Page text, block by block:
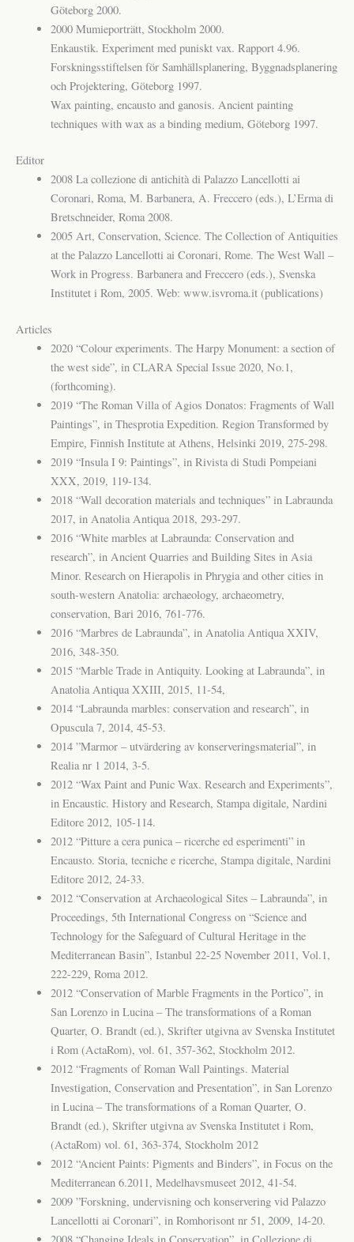
Göteborg 2000.
2000 Mumieporträtt, Stockholm 2000.
Enkaustik. Experiment med puniskt vax. Rapport 4.96.
Forskningsstiftelsen för Samhällsplanering, Byggnadsplanering
och Projektering, Göteborg 1997.
Wax painting, encausto and ganosis. Ancient painting
techniques with wax as a binding medium, Göteborg 1997.
Editor
2008 La collezione di antichità di Palazzo Lancellotti ai
Coronari, Roma, M. Barbanera, A. Freccero (eds.), L’Erma di
Bretschneider, Roma 2008.
2005 Art, Conservation, Science. The Collection of Antiquities
at the Palazzo Lancellotti ai Coronari, Rome. The West Wall –
Work in Progress. Barbanera and Freccero (eds.), Svenska
Institutet i Rom, 2005. Web: www.isvroma.it (publications)
Articles
2020 “Colour experiments. The Harpy Monument: a section of
the west side”, in CLARA Special Issue 2020, No.1,
(forthcoming).
2019 “The Roman Villa of Agios Donatos: Fragments of Wall
Paintings”, in Thesprotia Expedition. Region Transformed by
Empire, Finnish Institute at Athens, Helsinki 2019, 275-298.
2019 “Insula I 9: Paintings”, in Rivista di Studi Pompeiani
XXX, 2019, 119-134.
2018 “Wall decoration materials and techniques” in Labraunda
2017, in Anatolia Antiqua 2018, 293-297.
2016 “White marbles at Labraunda: Conservation and
research”, in Ancient Quarries and Building Sites in Asia
Minor. Research on Hierapolis in Phrygia and other cities in
south-western Anatolia: archaeology, archaeometry,
conservation, Bari 2016, 761-776.
2016 “Marbres de Labraunda”, in Anatolia Antiqua XXIV,
2016, 348-350.
2015 “Marble Trade in Antiquity. Looking at Labraunda”, in
Anatolia Antiqua XXIII, 2015, 11-54,
2014 “Labraunda marbles: conservation and research”, in
Opuscula 7, 2014, 45-53.
2014 ”Marmor – utvärdering av konserveringsmaterial”, in
Realia nr 1 2014, 3-5.
2012 “Wax Paint and Punic Wax. Research and Experiments”,
in Encaustic. History and Research, Stampa digitale, Nardini
Editore 2012, 105-114.
2012 “Pitture a cera punica – ricerche ed esperimenti” in
Encausto. Storia, tecniche e ricerche, Stampa digitale, Nardini
Editore 2012, 24-33.
2012 “Conservation at Archaeological Sites – Labraunda”, in
Proceedings, 5th International Congress on “Science and
Technology for the Safeguard of Cultural Heritage in the
Mediterranean Basin”, Istanbul 22-25 November 2011, Vol.1,
222-229, Roma 2012.
2012 “Conservation of Marble Fragments in the Portico”, in
San Lorenzo in Lucina – The transformations of a Roman
Quarter, O. Brandt (ed.), Skrifter utgivna av Svenska Institutet
i Rom (ActaRom), vol. 61, 357-362, Stockholm 2012.
2012 “Fragments of Roman Wall Paintings. Material
Investigation, Conservation and Presentation”, in San Lorenzo
in Lucina – The transformations of a Roman Quarter, O.
Brandt (ed.), Skrifter utgivna av Svenska Institutet i Rom,
(ActaRom) vol. 61, 363-374, Stockholm 2012
2012 “Ancient Paints: Pigments and Binders”, in Focus on the
Mediterranean 6.2011, Medelhavsmuseet 2012, 41-54.
2009 ”Forskning, undervisning och konservering vid Palazzo
Lancellotti ai Coronari”, in Romhorisont nr 51, 2009, 14-20.